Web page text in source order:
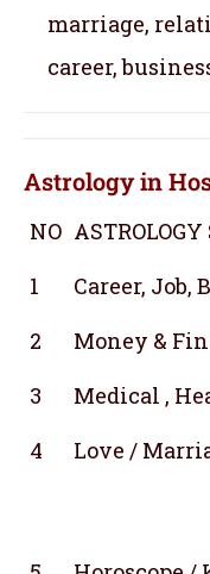
marriage,
career,
Astrology in
NO
1
Career, Job,
2
Money &
3
Medical ,
4
Love /